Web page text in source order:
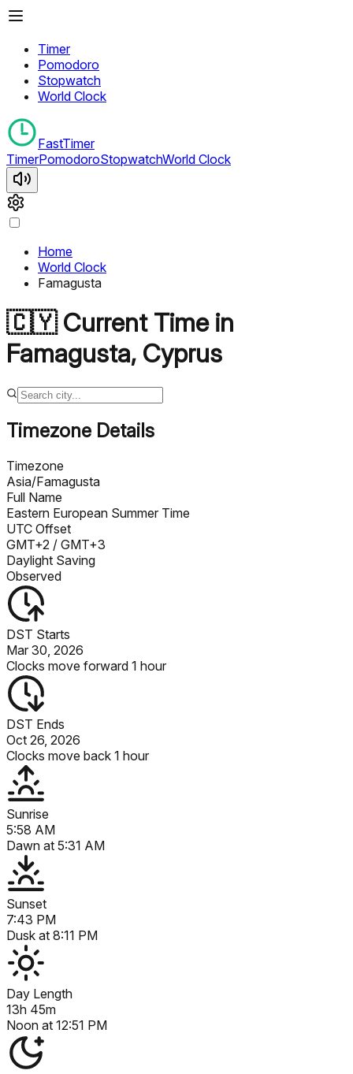
Timer
Pomodoro
Stopwatch
World Clock
FastTimer
TimerPomodoroStopwatchWorld Clock
Home
World Clock
Famagusta
🇨🇾Current Time in
Famagusta, Cyprus
Timezone Details
Timezone
Asia/Famagusta
Full Name
Eastern European Summer Time
UTC Offset
GMT+2 / GMT+3
Daylight Saving
Observed
DST Starts
Mar 30, 2026
Clocks move forward 1 hour
DST Ends
Oct 26, 2026
Clocks move back 1 hour
Sunrise
5:58 AM
Dawn at 5:31 AM
Sunset
7:43 PM
Dusk at 8:11 PM
Day Length
13h 45m
Noon at 12:51 PM